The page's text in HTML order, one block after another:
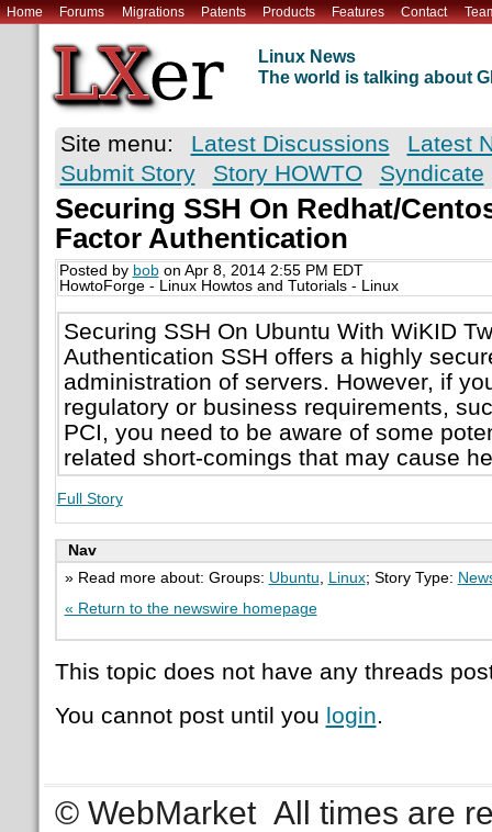
Home Forums Migrations Patents Products Features Contact
Linux News
The world is talking about
Site menu: Latest Discussions
Latest
Submit Story
Story HOWTO Syndicate
Securing SSH On Redhat/
Factor Authentication
Posted by bobon Apr 8, 2014 2:55 PM EDT
HowtoForge - Linux Howtos and Tutorials - Linux
Securing SSH On Ubuntu With WiKID
Authentication SSH offers a highly
administration of servers. However, if
regulatory or business requirements,
PCI, you need to be aware of some
related short-comings that may cause
Full Story
Nav
» Read more about: Groups: Ubuntu Linux; Story Type:
« Return to the newswire homepage
This topic does not have any threads
You cannot post until you login.
© WebMarket All times are